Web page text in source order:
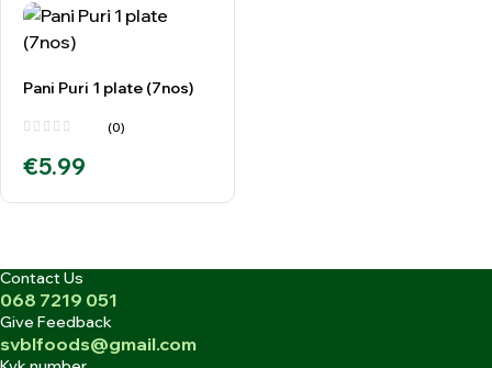
Pani Puri 1 plate (7nos)
(0)
€5.99
Contact Us
068 7219 051
Give Feedback
svblfoods@gmail.com